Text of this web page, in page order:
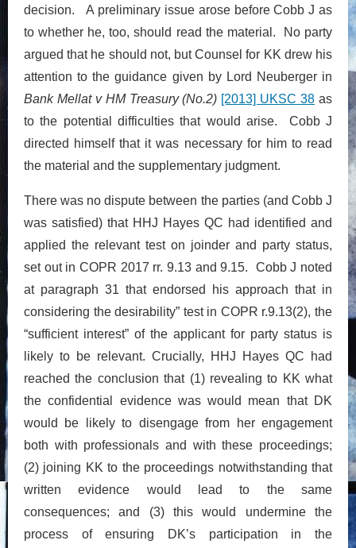
decision. A preliminary issue arose before Cobb J as
to whether he, too, should read the material. No party
argued that he should not, but Counsel for KK drew his
attention to the guidance given by Lord Neuberger in
Bank Mellat v HM Treasury (No.2) [2013] UKSC 38 as
to the potential difficulties that would arise. Cobb J
directed himself that it was necessary for him to read
the material and the supplementary judgment.
There was no dispute between the parties (and Cobb J
was satisfied) that HHJ Hayes QC had identified and
applied the relevant test on joinder and party status,
set out in COPR 2017 rr. 9.13 and 9.15. Cobb J noted
at paragraph 31 that endorsed his approach that in
considering the desirability” test in COPR r.9.13(2), the
“sufficient interest” of the applicant for party status is
likely to be relevant. Crucially, HHJ Hayes QC had
reached the conclusion that (1) revealing to KK what
the confidential evidence was would mean that DK
would be likely to disengage from her engagement
both with professionals and with these proceedings;
(2) joining KK to the proceedings notwithstanding that
written evidence would lead to the same
consequences; and (3) this would undermine the
process of ensuring DK’s participation in the